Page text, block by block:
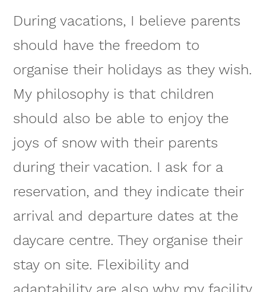
During vacations, I believe parents
should have the freedom to
organise their holidays as they wish.
My philosophy is that children
should also be able to enjoy the
joys of snow with their parents
during their vacation. I ask for a
reservation, and they indicate their
arrival and departure dates at the
daycare centre. They organise their
stay on site. Flexibility and